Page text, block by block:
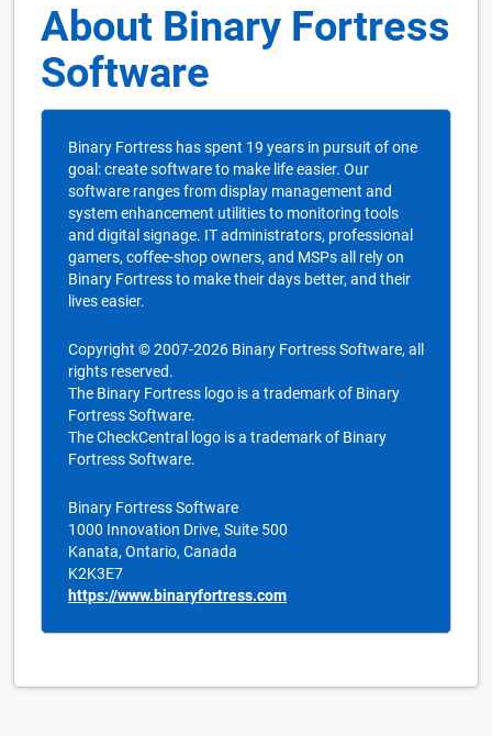
About Binary Fortress
Software
Binary Fortress has spent 19 years in pursuit of one
goal: create software to make life easier. Our
software ranges from display management and
system enhancement utilities to monitoring tools
and digital signage. IT administrators, professional
gamers, coffee-shop owners, and MSPs all rely on
Binary Fortress to make their days better, and their
lives easier.
Copyright © 2007-2026 Binary Fortress Software, all
rights reserved.
The Binary Fortress logo is a trademark of Binary
Fortress Software.
The CheckCentral logo is a trademark of Binary
Fortress Software.
Binary Fortress Software
1000 Innovation Drive, Suite 500
Kanata, Ontario, Canada
K2K3E7
https://www.binaryfortress.com